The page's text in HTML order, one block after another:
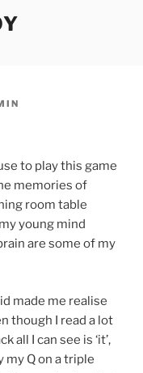
to play this game
memories of
room table
young mind
are some of my
made me realise
though I read a lot
all I can see is ‘it’,
my Q on a triple